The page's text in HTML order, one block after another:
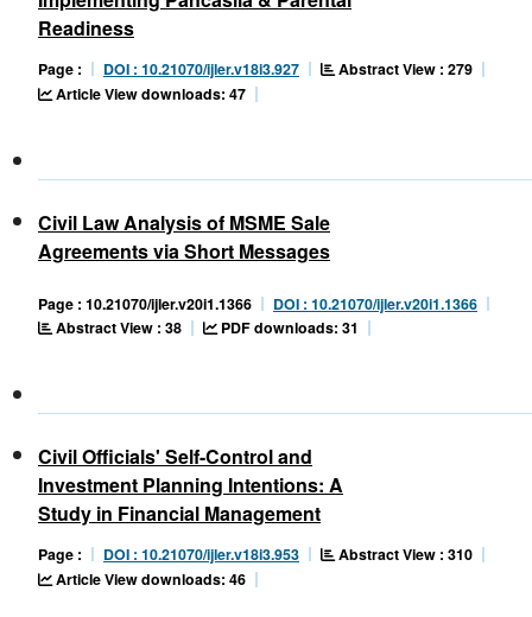
Readiness
Page : DOI : 10.21070/ijler.v18i3.927
Abstract View : 279
Article View downloads: 47
Civil Law Analysis of MSME Sale
Agreements via Short Messages
Page : 10.21070/ijler.v20i1.1366
DOI : 10.21070/ijler.v20i1.1366
Abstract View : 38
PDF downloads: 31
Civil Officials' Self-Control and
Investment Planning Intentions: A
Study in Financial Management
Page : DOI : 10.21070/ijler.v18i3.953
Abstract View : 310
Article View downloads: 46